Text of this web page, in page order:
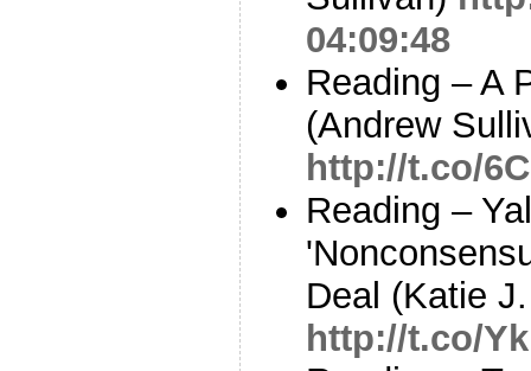
04:09:48
Reading – A
(Andrew
http://t.co/
Reading –
Deal (Katie
http://t.co/